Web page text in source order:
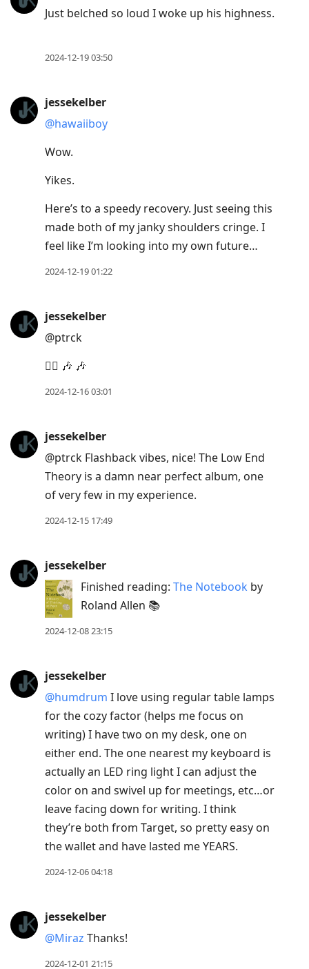
Just belched so loud I woke up his highness.
2024-12-19 03:50
jessekelber
@hawaiiboy
Wow.
Yikes.
Here’s to a speedy recovery. Just seeing this
made both of my janky shoulders cringe. I
feel like I’m looking into my own future…
2024-12-19 01:22
jessekelber
@ptrck
👍🏻 🎶 🎶
2024-12-16 03:01
jessekelber
@ptrck Flashback vibes, nice! The Low End
Theory is a damn near perfect album, one
of very few in my experience.
2024-12-15 17:49
jessekelber
Finished reading: The Notebook by
Roland Allen 📚
2024-12-08 23:15
jessekelber
@humdrum I love using regular table lamps
for the cozy factor (helps me focus on
writing) I have two on my desk, one on
either end. The one nearest my keyboard is
actually an LED ring light I can adjust the
color on and swivel up for meetings, etc…or
leave facing down for writing. I think
they’re both from Target, so pretty easy on
the wallet and have lasted me YEARS.
2024-12-06 04:18
jessekelber
@Miraz Thanks!
2024-12-01 21:15